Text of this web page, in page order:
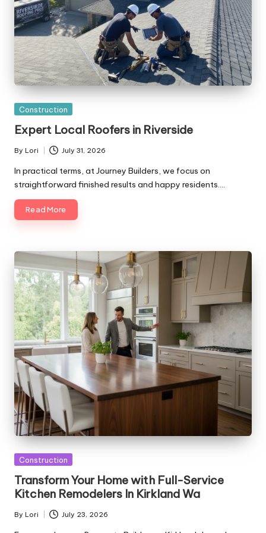
Posted
Construction
Expert Local Roofers in Riverside
Posted
by
By Lori July 31, 2026
In practical terms, at Journey Builders, we focus on
straightforward finished results and happy residents.…
Read More
Posted
Construction
Transform Your Home with Full-Service
Kitchen Remodelers In Kirkland Wa
Posted
By Lori July 23, 2026